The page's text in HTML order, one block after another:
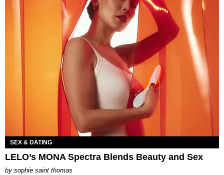
SEX & DATING
LELO’s MONA Spectra Blends Beauty and Sex
by sophie saint thomas